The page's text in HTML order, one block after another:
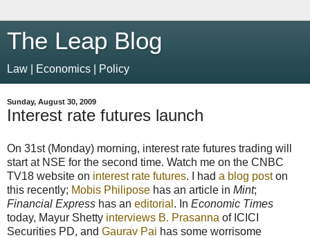
The Leap Blog
Law | Economics | Policy
Sunday, August 30, 2009
Interest rate futures launch
On 31st (Monday) morning, interest rate futures trading will
start at NSE for the second time. Watch me on the CNBC
TV18 website on interest rate futures. I had a blog poston
this recently; Mobis Philipose has an article in Mint;
Financial Express has an editorial . In Economic Times
today, Mayur Shetty interviews B. Prasanna of ICICI
Securities PD, and Gaurav Pai has some worrisome